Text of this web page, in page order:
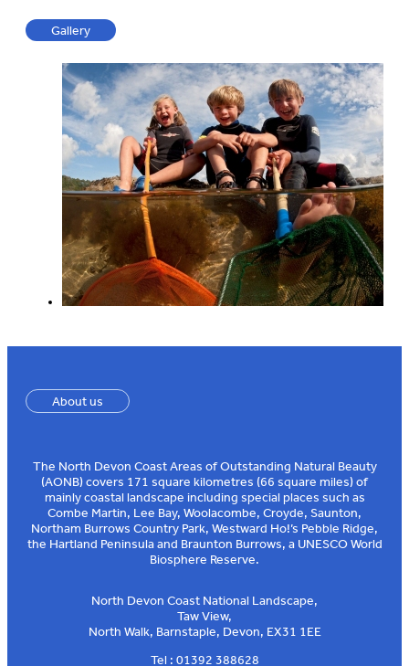
Gallery
About us
The North Devon Coast Areas of Outstanding Natural Beauty
(AONB) covers 171 square kilometres (66 square miles) of
mainly coastal landscape including special places such as
Combe Martin, Lee Bay, Woolacombe, Croyde, Saunton,
Northam Burrows Country Park, Westward Ho!’s Pebble Ridge,
the Hartland Peninsula and Braunton Burrows, a UNESCO World
Biosphere Reserve.
North Devon Coast National Landscape,
Taw View,
North Walk, Barnstaple, Devon, EX31 1EE
Tel : 01392 388628